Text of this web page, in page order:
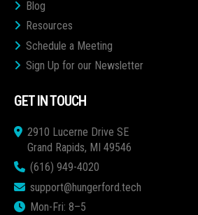
Blog
Resources
Schedule a Meeting
Sign Up for our Newsletter
GET IN TOUCH
2910 Lucerne Drive SE
Grand Rapids, MI 49546
(616) 949-4020
support@hungerford.tech
Mon-Fri: 8–5